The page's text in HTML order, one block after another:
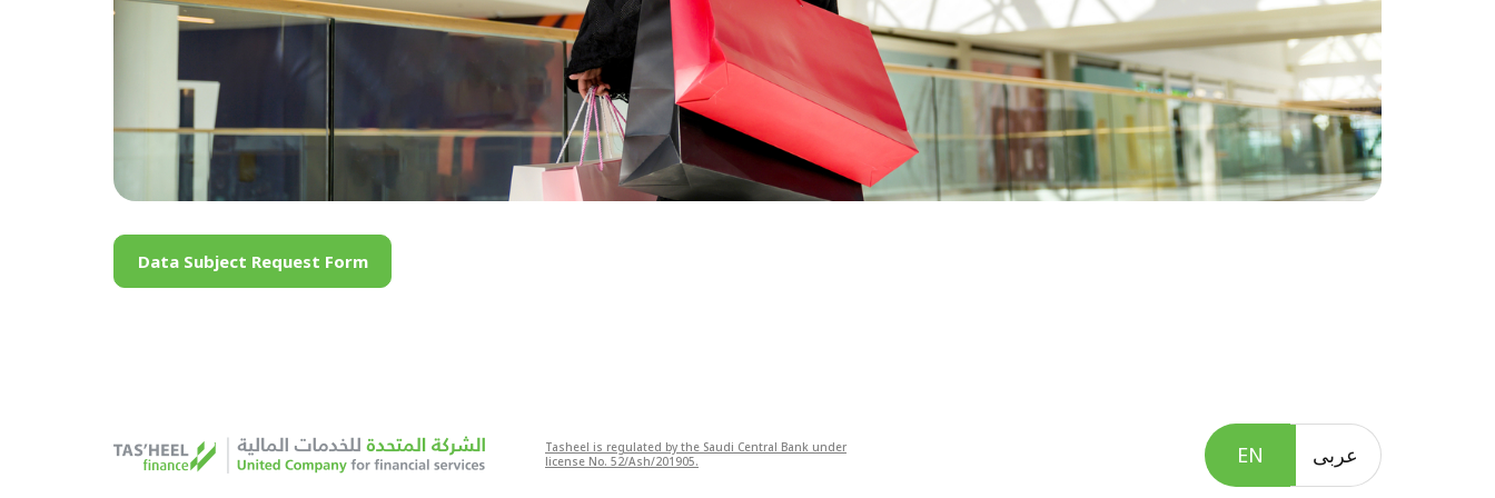
Data Subject Request Form
Tasheel is regulated by the Saudi Central Bank under
license No. 52/Ash/201905.
EN عربى